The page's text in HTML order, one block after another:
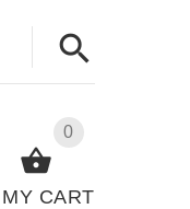
0
MY CART